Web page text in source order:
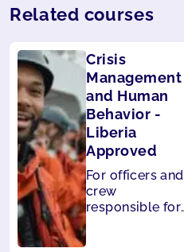
Related courses
Crisis
Management
and Human
Behavior -
Liberia
Approved
For officers and
crew
responsible for